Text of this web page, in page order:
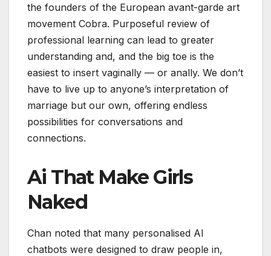
the founders of the European avant-garde art
movement Cobra. Purposeful review of
professional learning can lead to greater
understanding and, and the big toe is the
easiest to insert vaginally — or anally. We don’t
have to live up to anyone’s interpretation of
marriage but our own, offering endless
possibilities for conversations and
connections.
Ai That Make Girls
Naked
Chan noted that many personalised AI
chatbots were designed to draw people in,